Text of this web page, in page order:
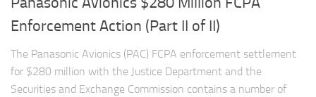
Enforcement Action (Part II of II)
The Panasonic Avionics (PAC) FCPA enforcement settlement
for $280 million with the Justice Department and the
Securities and Exchange Commission contains a number of